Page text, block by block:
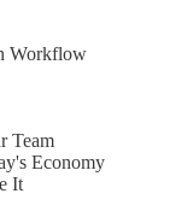
Workflow
Team
Economy
It